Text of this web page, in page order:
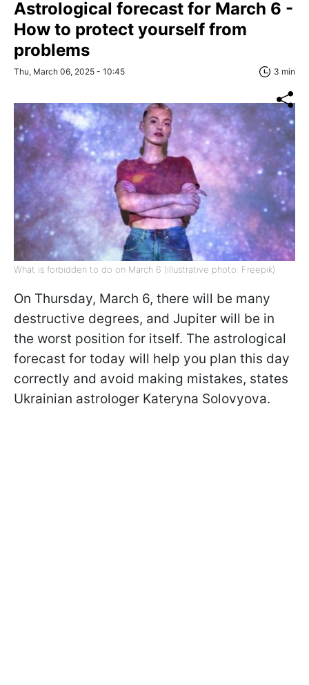
Astrological forecast for March 6 -
How to protect yourself from
problems
Thu, March 06, 2025 - 10:45 3 min
What is forbidden to do on March 6 (illustrative photo: Freepik)
On Thursday, March 6, there will be many
destructive degrees, and Jupiter will be in
the worst position for itself. The astrological
forecast for today will help you plan this day
correctly and avoid making mistakes, states
Ukrainian astrologer Kateryna Solovyova.